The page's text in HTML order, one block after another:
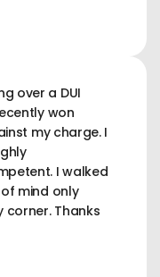
over a DUI
won
my charge. I
I walked
mind only
corner. Thanks